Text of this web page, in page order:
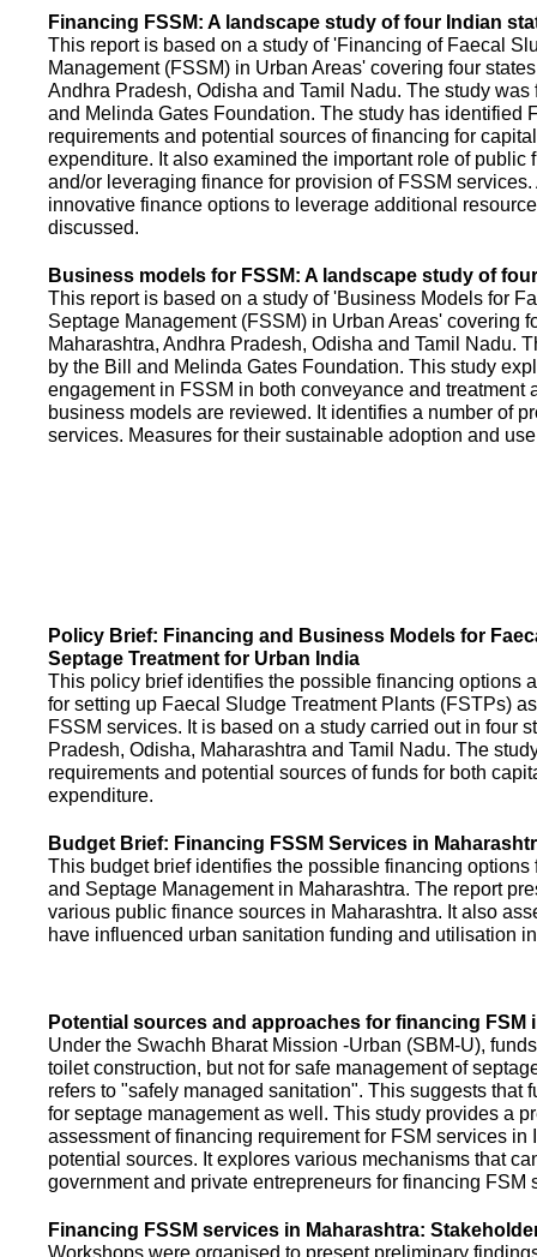
Financing FSSM: A landscape study of four Indian
This report is based on a study of 'Financing of Faecal
Management (FSSM) in Urban Areas' covering four
Andhra Pradesh, Odisha and Tamil Nadu. The study
and Melinda Gates Foundation. The study has identified
requirements and potential sources of financing for
expenditure. It also examined the important role of public
and/or leveraging finance for provision of FSSM services.
innovative finance options to leverage additional
discussed.
Business models for FSSM: A landscape study of
This report is based on a study of 'Business Models for
Septage Management (FSSM) in Urban Areas' covering
Maharashtra, Andhra Pradesh, Odisha and Tamil Nadu.
by the Bill and Melinda Gates Foundation. This study
engagement in FSSM in both conveyance and treatment
business models are reviewed. It identifies a number of
services. Measures for their sustainable adoption and
Policy Brief: Financing and Business Models for
Septage Treatment for Urban India
This policy brief identifies the possible financing options
for setting up Faecal Sludge Treatment Plants (FSTPs)
FSSM services. It is based on a study carried out in four
Pradesh, Odisha, Maharashtra and Tamil Nadu. The
requirements and potential sources of funds for both
expenditure.
Budget Brief: Financing FSSM Services in
This budget brief identifies the possible financing options
and Septage Management in Maharashtra. The report
various public finance sources in Maharashtra. It also
have influenced urban sanitation funding and utilisation
Potential sources and approaches for financing FSM
Under the Swachh Bharat Mission -Urban (SBM-U),
toilet construction, but not for safe management of
refers to "safely managed sanitation". This suggests that
for septage management as well. This study provides a
assessment of financing requirement for FSM services in
potential sources. It explores various mechanisms that
government and private entrepreneurs for financing FSM
Financing FSSM services in Maharashtra:
Workshops were organised to present preliminary